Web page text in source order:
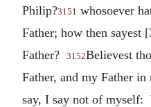
Philip?3151 whosoever
Father; how then sayest
Father?
3152Believest
Father, and my Father
say, I say not of myself: